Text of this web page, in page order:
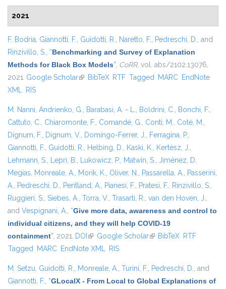
2021
F. Bodria, Giannotti, F., Guidotti, R., Naretto, F., Pedreschi, D., and
Rinzivillo, S., “Benchmarking and Survey of Explanation
Methods for Black Box Models”, CoRR, vol. abs/2102.13076,
2021. Google Scholar(link is external)
BibTeX RTF Tagged MARC EndNote
XML RIS
M. Nanni, Andrienko, G., Barabasi, A. - L., Boldrini, C., Bonchi, F.,
Cattuto, C., Chiaromonte, F., Comandé, G., Conti, M., Coté, M.,
Dignum, F., Dignum, V., Domingo-Ferrer, J., Ferragina, P.,
Giannotti, F., Guidotti, R., Helbing, D., Kaski, K., Kertész, J.,
Lehmann, S., Lepri, B., Lukowicz, P., Matwin, S., Jiménez, D.
Megías, Monreale, A., Morik, K., Oliver, N., Passarella, A., Passerini,
A., Pedreschi, D., Pentland, A., Pianesi, F., Pratesi, F., Rinzivillo, S.,
Ruggieri, S., Siebes, A., Torra, V., Trasarti, R., van den Hoven, J.,
and Vespignani, A., “Give more data, awareness and control to
individual citizens, and they will help COVID-19
containment”, 2021. DOI (link is external)
Google Scholar(link is external)
BibTeX RTF
Tagged MARC EndNote XML RIS
M. Setzu, Guidotti, R., Monreale, A., Turini, F., Pedreschi, D., and
Giannotti, F., “GLocalX - From Local to Global Explanations of